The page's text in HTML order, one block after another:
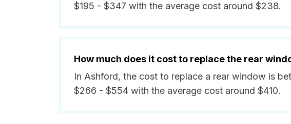
$195 - $347 with the average cost around $238.
How much does it cost to replace the rear
In Ashford, the cost to replace a rear window is
$266 - $554 with the average cost around $410.